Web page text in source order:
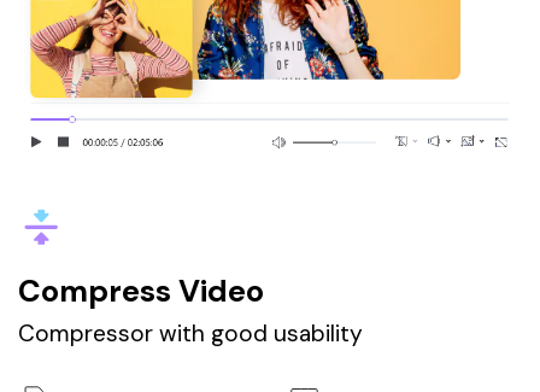
Compress Video
Compressor with good usability